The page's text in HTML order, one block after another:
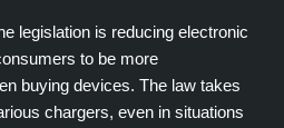
legislation is reducing electronic
to be more
buying devices. The law takes
chargers, even in situations